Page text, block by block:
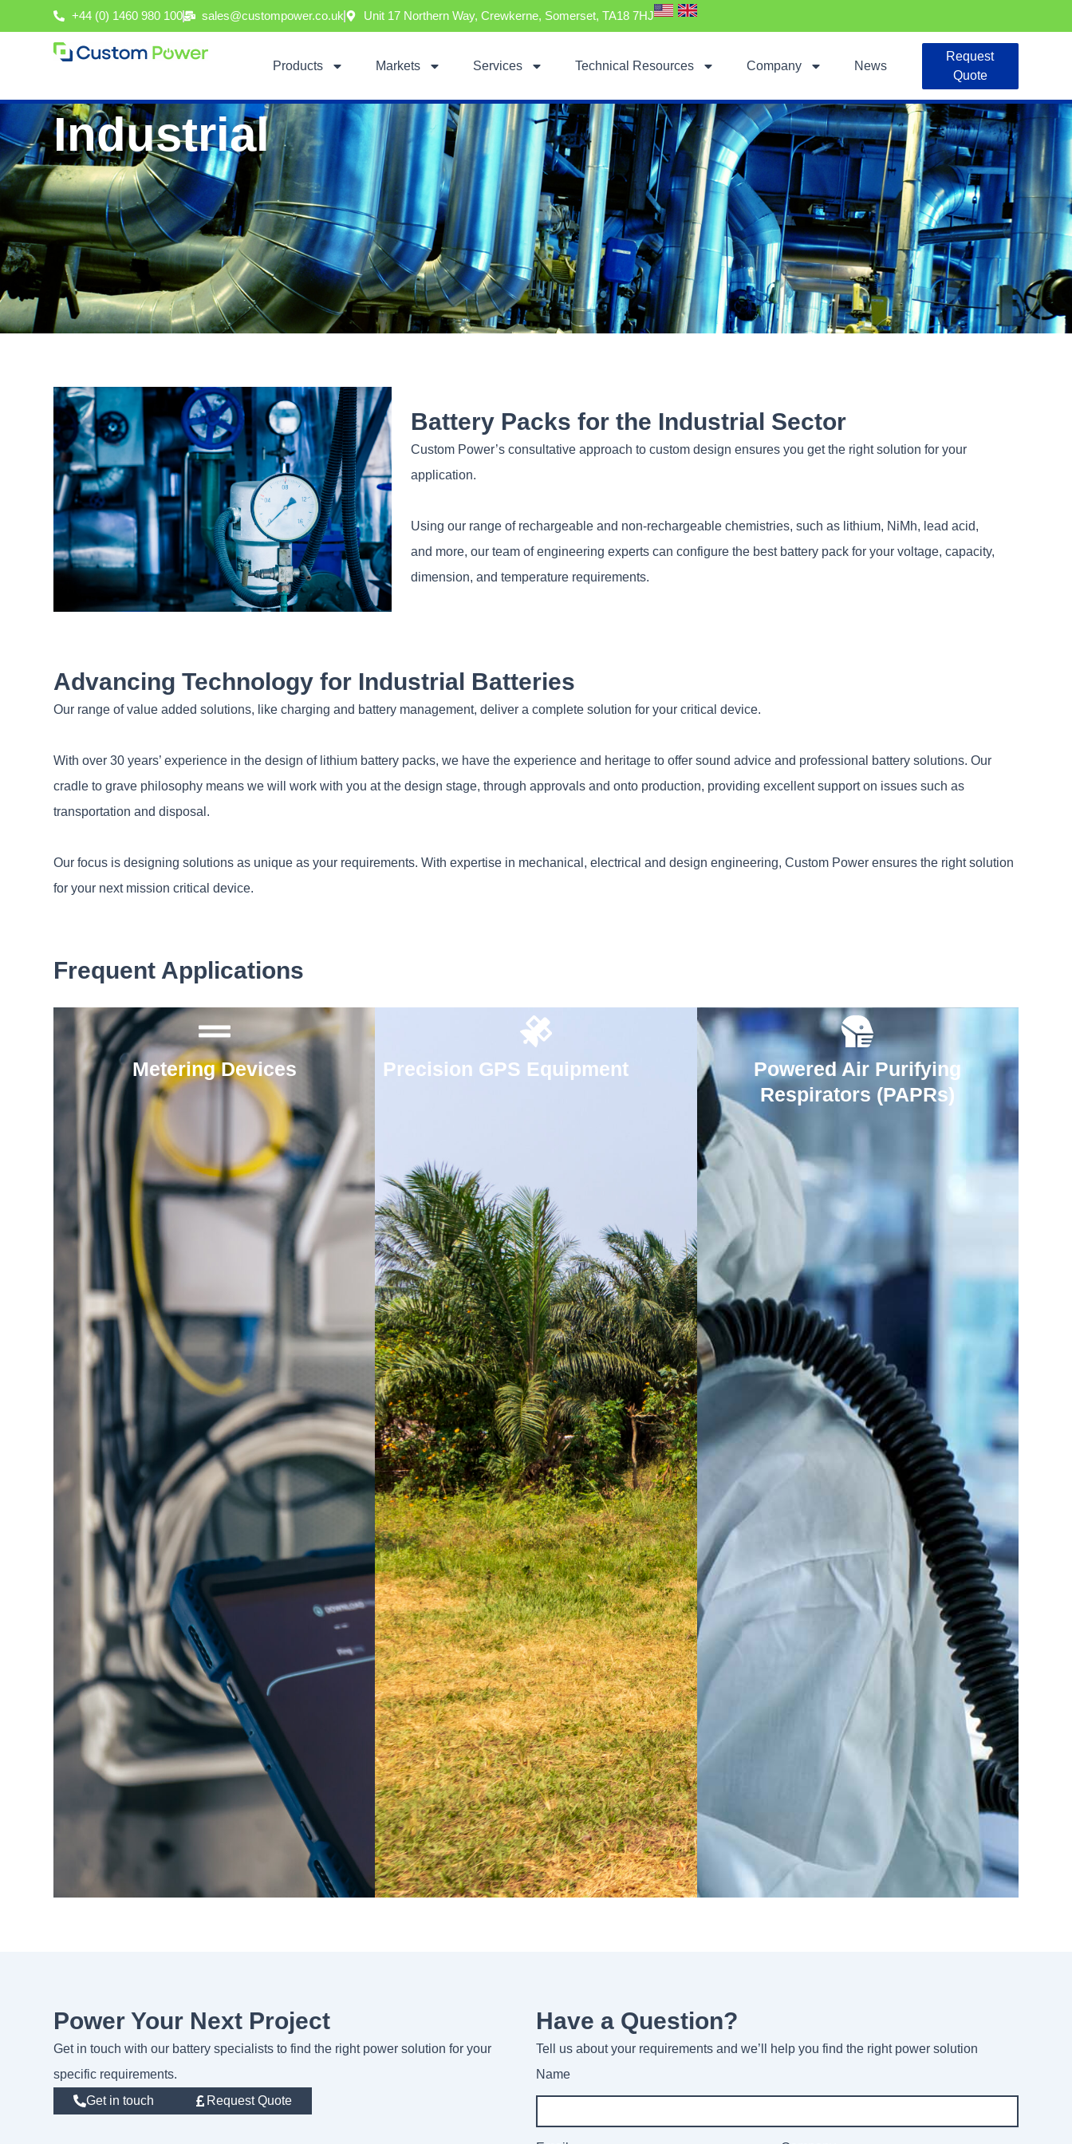
+44 (0) 1460 980 100 sales@custompower.co.uk Unit 17 Northern Way, Crewkerne, Somerset, TA18 7HJ
Products Markets Services Technical Resources Company News
Request
Quote
Industrial
Battery Packs for the Industrial Sector
Custom Power’s consultative approach to custom design ensures you get the right solution for your
application.
Using our range of rechargeable and non-rechargeable chemistries, such as lithium, NiMh, lead acid,
and more, our team of engineering experts can configure the best battery pack for your voltage, capacity,
dimension, and temperature requirements.
Advancing Technology for Industrial Batteries
Our range of value added solutions, like charging and battery management, deliver a complete solution for your critical device.
With over 30 years’ experience in the design of lithium battery packs, we have the experience and heritage to offer sound advice and professional battery solutions. Our
cradle to grave philosophy means we will work with you at the design stage, through approvals and onto production, providing excellent support on issues such as
transportation and disposal.
Our focus is designing solutions as unique as your requirements. With expertise in mechanical, electrical and design engineering, Custom Power ensures the right solution
for your next mission critical device.
Frequent Applications
Metering Devices Precision GPS Equipment
Powered Air Purifying
Respirators (PAPRs)
Power Your Next Project
Get in touch with our battery specialists to find the right power solution for your
specific requirements.
Get in touch
Request Quote
Have a Question?
Tell us about your requirements and we’ll help you find the right power solution
Name